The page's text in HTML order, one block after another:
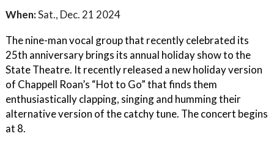
When:Sat., Dec. 21 2024
The nine-man vocal group that recently celebrated its
25th anniversary brings its annual holiday show to the
State Theatre. It recently released a new holiday version
of Chappell Roan’s “Hot to Go” that finds them
enthusiastically clapping, singing and humming their
alternative version of the catchy tune. The concert begins
at 8.